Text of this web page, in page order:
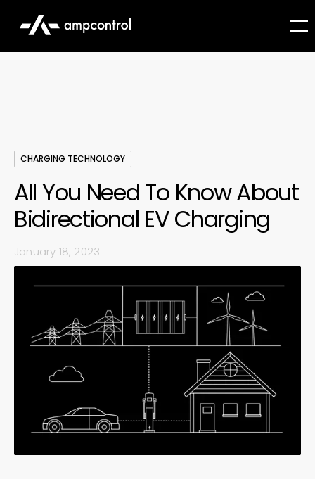
CHARGING TECHNOLOGY
All You Need To Know About
Bidirectional EV Charging
January 18, 2023